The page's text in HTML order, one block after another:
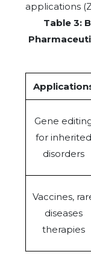
applications
Table 3:
Gene
for inherited
disorders
Vaccines,
diseases
therapies